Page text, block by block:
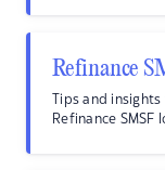
Refinance
Tips and
Refinance SMSF